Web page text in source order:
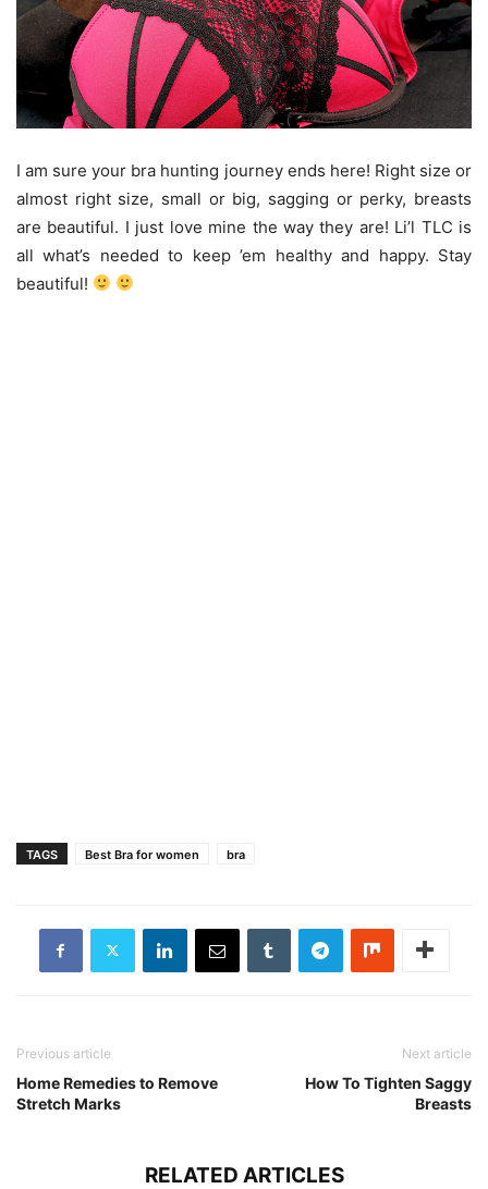
I am sure your bra hunting journey ends here! Right size or
almost right size, small or big, sagging or perky, breasts
are beautiful. I just love mine the way they are! Li’l TLC is
all what’s needed to keep ’em healthy and happy. Stay
beautiful!
TAGS Best Bra for women bra
Previous article
Home Remedies to Remove
Stretch Marks
Next article
How To Tighten Saggy
Breasts
RELATED ARTICLES